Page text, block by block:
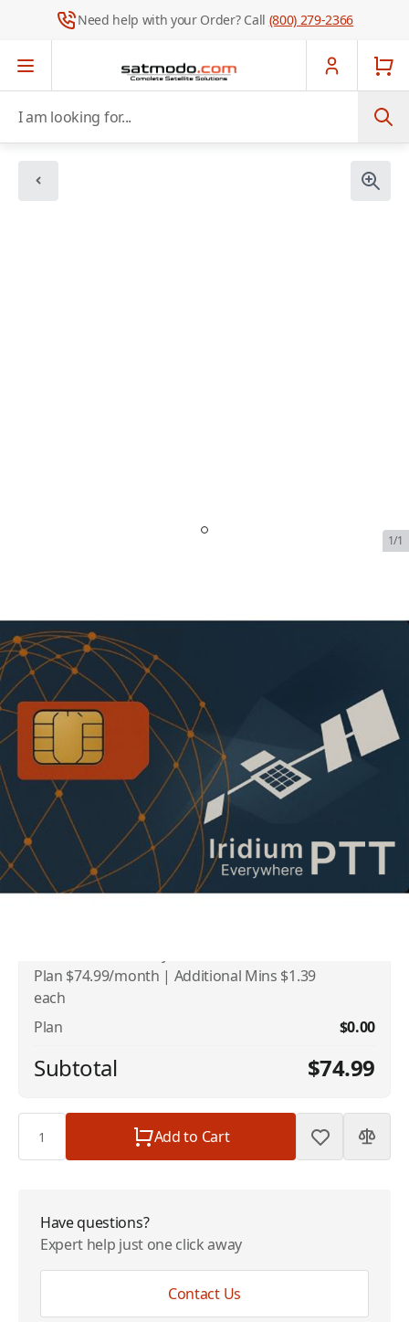
Need help with your Order? Call (800) 279-2366
1/1
Plans - 40 Min Plan
$74.99/month | Additional
Mins $1.39 each
In Stock SKU:IRI-PTT-PLAN-121028-2
$74.99
Addons
No available addons found.
Plan $74.99/month | Additional Mins $1.39
each
Plan $0.00
Subtotal $74.99
Add to Cart
Have questions?
Expert help just one click away
Contact Us